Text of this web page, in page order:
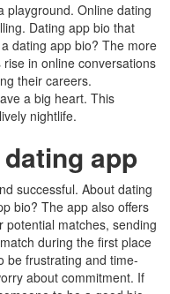
playground. Online dating
Dating app bio that
dating app bio? The more
in online conversations
their careers.
a big heart. This
nightlife.
app
successful. About dating
bio? The app also offers
matches, sending
during the first place
be frustrating and time-
about commitment. If